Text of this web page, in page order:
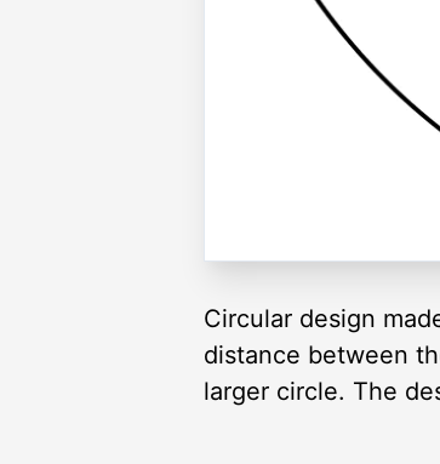
Circular design
distance between
larger circle. The